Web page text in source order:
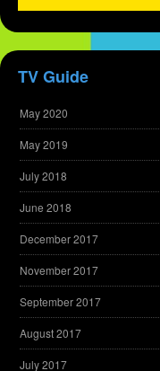
TV Guide
May 2020
May 2019
July 2018
June 2018
December 2017
November 2017
September 2017
August 2017
July 2017